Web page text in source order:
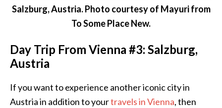
Salzburg, Austria. Photo courtesy of Mayuri from
To Some Place New.
Day Trip From Vienna #3: Salzburg,
Austria
If you want to experience another iconic city in
Austria in addition to yourtravels in Vienna, then